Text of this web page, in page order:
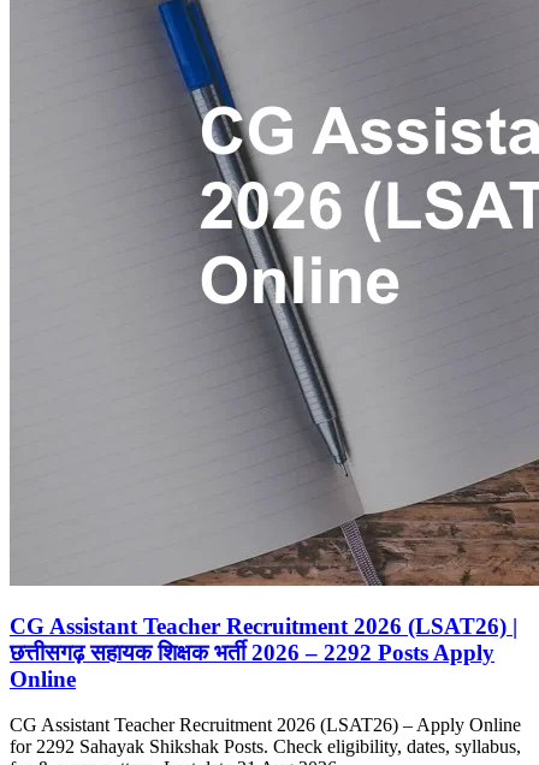
CG Assistant Teacher Recruitment 2026 (LSAT26) |
छत्तीसगढ़ सहायक शिक्षक भर्ती 2026 – 2292 Posts Apply
Online
CG Assistant Teacher Recruitment 2026 (LSAT26) – Apply Online
for 2292 Sahayak Shikshak Posts. Check eligibility, dates, syllabus,